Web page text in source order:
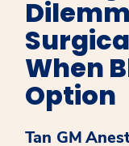
When
Option
Tan GM